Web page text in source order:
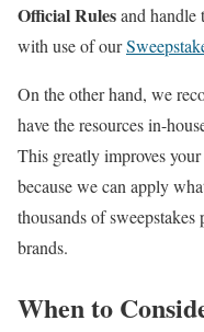
Official Rulesand handle
with use of our
On the other hand, we
have the resources in-
This greatly improves
because we can apply
thousands of
brands.
When to